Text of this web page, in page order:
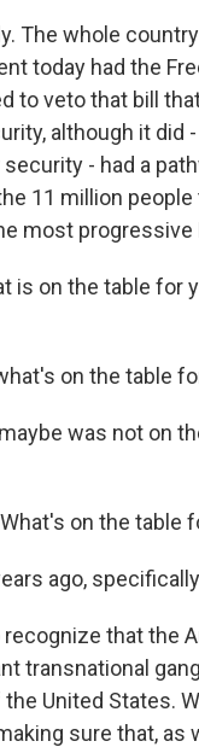
The whole
today had the
to veto that bill
although it did
- had a
11 million people
most progressive
is on the table for
on the table
was not on
on the table
ago,
recognize that the
transnational
United States.
sure that, as